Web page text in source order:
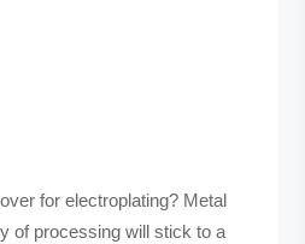
for electroplating? Metal
of processing will stick to a